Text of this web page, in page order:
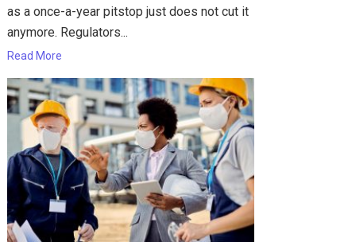
as a once-a-year pitstop just does not cut it
anymore. Regulators...
Read More